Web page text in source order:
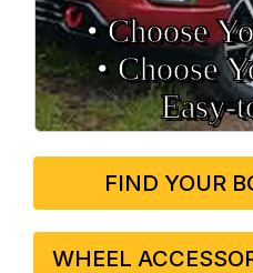
• Choose
• Choose
FIND YOUR
WHEEL